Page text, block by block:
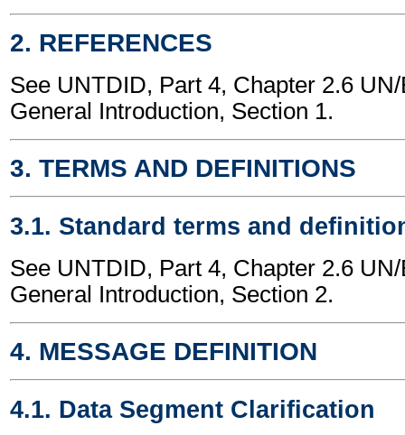
2. REFERENCES
See UNTDID, Part 4, Chapter 2.6
General Introduction, Section 1.
3. TERMS AND DEFINITIONS
3.1. Standard terms and
See UNTDID, Part 4, Chapter 2.6
General Introduction, Section 2.
4. MESSAGE DEFINITION
4.1. Data Segment Clarification